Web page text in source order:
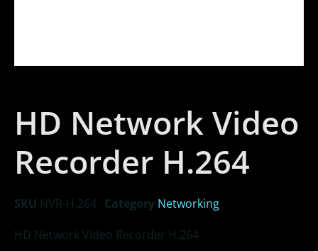
HD Network Video
Recorder H.264
SKU NVR-H.264 Category Networking
HD Network Video Recorder H.264